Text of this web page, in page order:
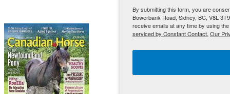
By submitting this form, you are
Bowerbank Road, Sidney, BC, V8L
receive emails at any time by using
serviced by Constant Contact. Our